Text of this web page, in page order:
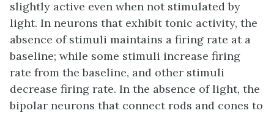
slightly active even when not stimulated by
light. In neurons that exhibit tonic activity, the
absence of stimuli maintains a firing rate at a
baseline; while some stimuli increase firing
rate from the baseline, and other stimuli
decrease firing rate. In the absence of light, the
bipolar neurons that connect rods and cones to